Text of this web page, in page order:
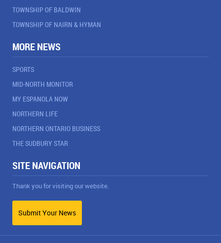
TOWNSHIP OF BALDWIN
TOWNSHIP OF NAIRN & HYMAN
MORE NEWS
SPORTS
MID-NORTH MONITOR
MY ESPANOLA NOW
NORTHERN LIFE
NORTHERN ONTARIO BUSINESS
THE SUDBURY STAR
SITE NAVIGATION
Thank you for visiting our website.
Submit Your News